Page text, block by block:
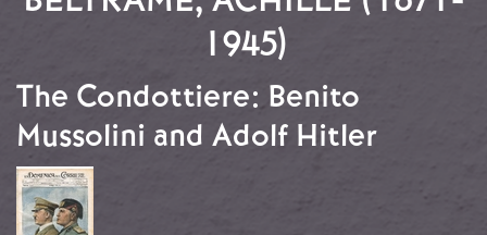
1945)
The Condottiere: Benito
Mussolini and Adolf Hitler
Image